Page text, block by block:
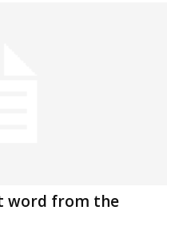
word from the